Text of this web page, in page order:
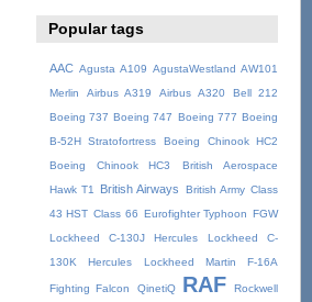
Popular tags
AAC Agusta A109 AgustaWestland AW101
Merlin
Airbus A319 Airbus A320
Bell 212
Boeing 737 Boeing 747 Boeing 777 Boeing
B-52H Stratofortress
Boeing Chinook HC2
Boeing Chinook HC3
British Aerospace
Hawk T1
British Airways British Army Class
43 HST Class 66 Eurofighter Typhoon FGW
Lockheed C-130J Hercules
Lockheed C-
130K Hercules
Lockheed Martin F-16A
Fighting Falcon QinetiQ RAF
Rockwell